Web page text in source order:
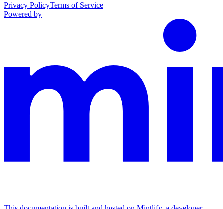
Privacy PolicyTerms of Service
Powered by